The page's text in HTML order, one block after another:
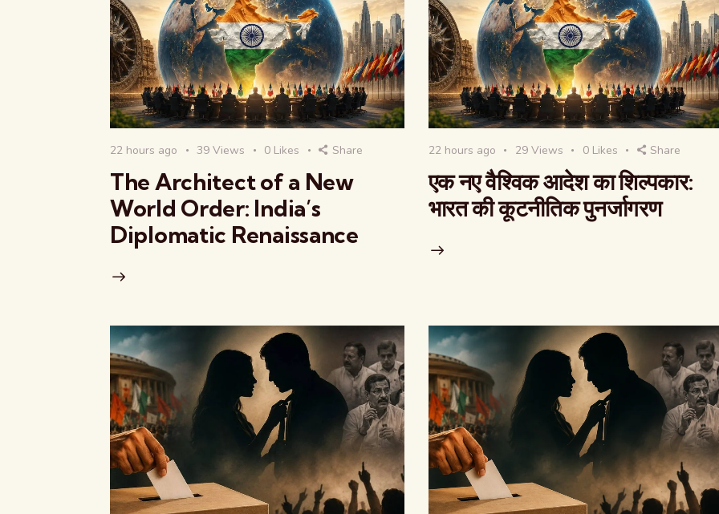
22 hours ago 39 Views 0 Likes Share
The Architect of a New
World Order: India’s
Diplomatic Renaissance
22 hours ago 29 Views 0 Likes Share
एक नए वैश्विक आदेश का शिल्पकार:
भारत की कूटनीतिक पुनर्जागरण